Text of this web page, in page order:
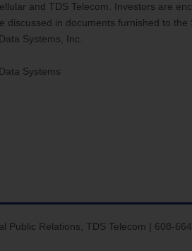
and TDS Telecom. Investors are
discussed in documents furnished to the
Systems, Inc.
Systems
Public Relations, TDS Telecom | 608-